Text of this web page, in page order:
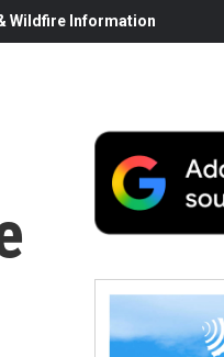
Wildfire Information